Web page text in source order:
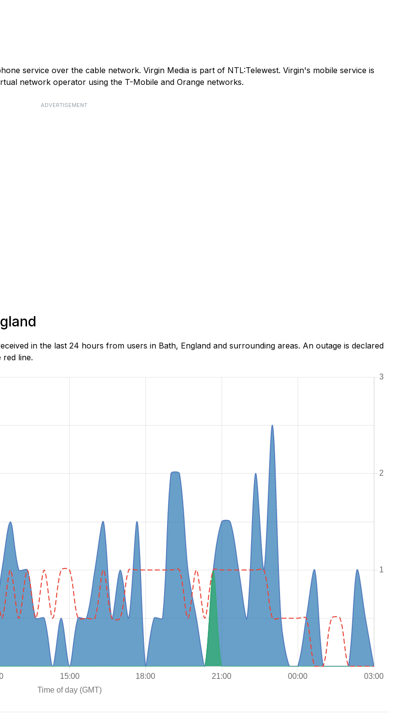
service over the cable network. Virgin Media is part of NTL:Telewest. Virgin's mobile service is
network operator using the T-Mobile and Orange networks.
ADVERTISEMENT
in the last 24 hours from users in Bath, England and surrounding areas. An outage is declared
line.